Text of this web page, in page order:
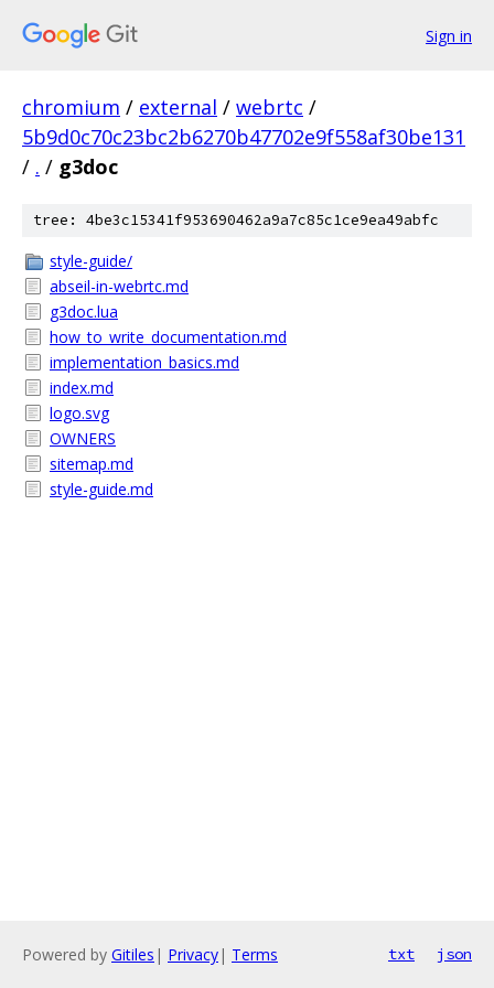
Sign in
chromium / external / webrtc /
5b9d0c70c23bc2b6270b47702e9f558af30be131
/ . / g3doc
tree: 4be3c15341f953690462a9a7c85c1ce9ea49abfc
style-guide/
abseil-in-webrtc.md
g3doc.lua
how_to_write_documentation.md
implementation_basics.md
index.md
logo.svg
OWNERS
sitemap.md
style-guide.md
Powered by Gitiles | Privacy| Terms txt json